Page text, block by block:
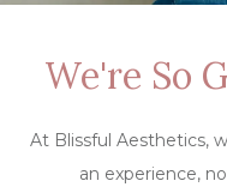
We're So
At Blissful Aesthetics,
an experience,